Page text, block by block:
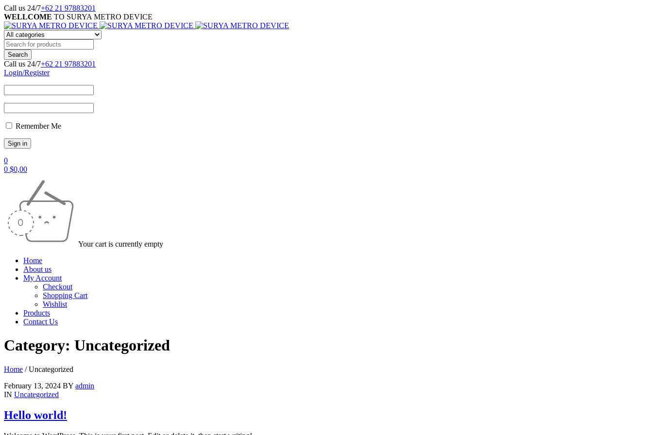
Call us 24/7+62 21 97883201
WELLCOME TO SURYA METRO DEVICE
Call us 24/7+62 21 97883201
Login/Register
Remember Me
0
0 $0,00
Your cart is currently empty
Home
About us
My Account
Checkout
Shopping Cart
Wishlist
Products
Contact Us
Category: Uncategorized
Home / Uncategorized
February 13, 2024 BY admin
IN Uncategorized
Hello world!